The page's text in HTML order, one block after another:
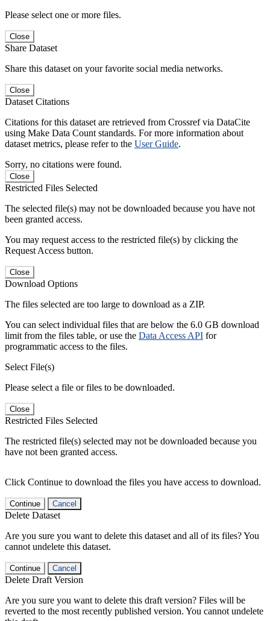
Please select one or more files.
Close
Share Dataset
Share this dataset on your favorite social media networks.
Close
Dataset Citations
Citations for this dataset are retrieved from Crossref via DataCite
using Make Data Count standards. For more information about
dataset metrics, please refer to the User Guide.
Sorry, no citations were found.
Close
Restricted Files Selected
The selected file(s) may not be downloaded because you have not
been granted access.
You may request access to the restricted file(s) by clicking the
Request Access button.
Close
Download Options
The files selected are too large to download as a ZIP.
You can select individual files that are below the 6.0 GB download
limit from the files table, or use the Data Access API for
programmatic access to the files.
Select File(s)
Please select a file or files to be downloaded.
Close
Restricted Files Selected
The restricted file(s) selected may not be downloaded because you
have not been granted access.
Click Continue to download the files you have access to download.
Continue Cancel
Delete Dataset
Are you sure you want to delete this dataset and all of its files? You
cannot undelete this dataset.
Continue Cancel
Delete Draft Version
Are you sure you want to delete this draft version? Files will be
reverted to the most recently published version. You cannot undelete